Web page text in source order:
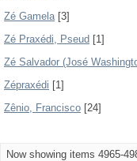
Zé Gamela[3]
Zé Praxédi, Pseud [1]
Zé Salvador (José
Zépraxédi [1]
Zênio, Francisco [24]
Now showing items 4965-